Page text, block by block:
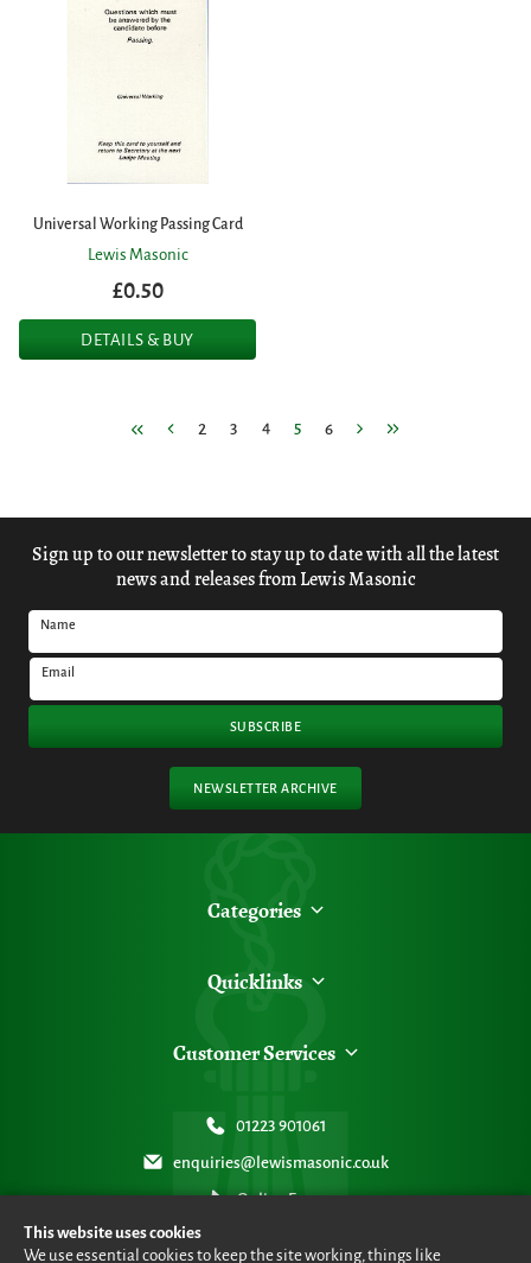
This website uses cookies
We use essential cookies to keep the site working, things like
Universal Working Passing Card
Lewis Masonic
£0.50
DETAILS & BUY
2 3 4 5 6
Sign up to our newsletter to stay up to date with all the latest
news and releases from Lewis Masonic
Name
Email
SUBSCRIBE
NEWSLETTER ARCHIVE
Categories
Quicklinks
Customer Services
01223 901061
enquiries@lewismasonic.co.uk
Online Form